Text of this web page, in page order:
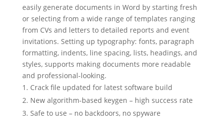
easily generate documents in Word by starting fresh
or selecting from a wide range of templates ranging
from CVs and letters to detailed reports and event
invitations. Setting up typography: fonts, paragraph
formatting, indents, line spacing, lists, headings, and
styles, supports making documents more readable
and professional-looking.
Crack file updated for latest software build
New algorithm-based keygen – high success rate
Safe to use – no backdoors, no spyware